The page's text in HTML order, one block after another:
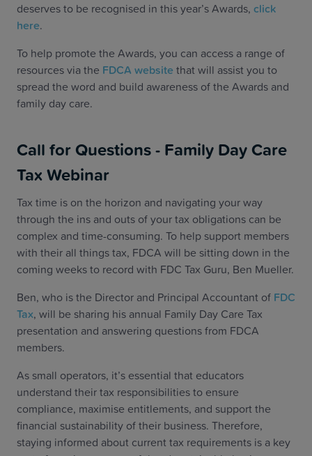
deserves to be recognised in this year’s Awards, click
here.
To help promote the Awards, you can access a range of
resources via the FDCA website that will assist you to
spread the word and build awareness of the Awards and
family day care.
Call for Questions - Family Day Care
Tax Webinar
Tax time is on the horizon and navigating your way
through the ins and outs of your tax obligations can be
complex and time-consuming. To help support members
with their all things tax, FDCA will be sitting down in the
coming weeks to record with FDC Tax Guru, Ben Mueller.
Ben, who is the Director and Principal Accountant of FDC
Tax, will be sharing his annual Family Day Care Tax
presentation and answering questions from FDCA
members.
As small operators, it’s essential that educators
understand their tax responsibilities to ensure
compliance, maximise entitlements, and support the
financial sustainability of their business. Therefore,
staying informed about current tax requirements is a key